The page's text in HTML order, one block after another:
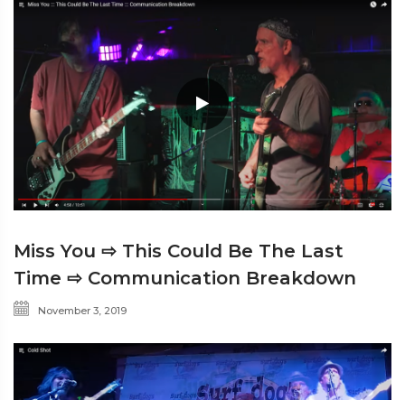
Miss You ⇨ This Could Be The Last
Time ⇨ Communication Breakdown
November 3, 2019